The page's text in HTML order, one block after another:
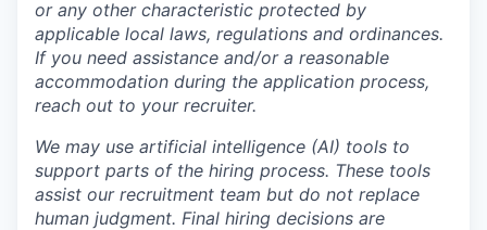
or any other characteristic protected by
applicable local laws, regulations and ordinances.
If you need assistance and/or a reasonable
accommodation during the application process,
reach out to your recruiter.
We may use artificial intelligence (AI) tools to
support parts of the hiring process. These tools
assist our recruitment team but do not replace
human judgment. Final hiring decisions are